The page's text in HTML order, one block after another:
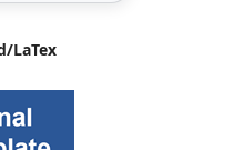
LaTex